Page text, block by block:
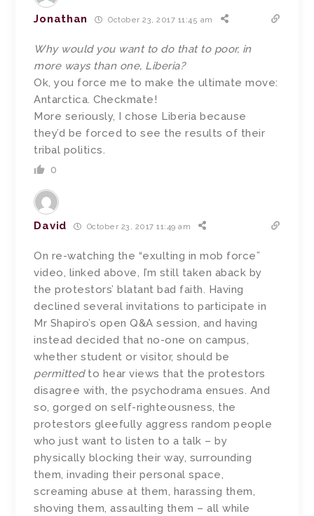
Jonathan October 23, 2017 11:45 am
Why would you want to do that to poor, in
more ways than one, Liberia?
Ok, you force me to make the ultimate move:
Antarctica. Checkmate!
More seriously, I chose Liberia because
they’d be forced to see the results of their
tribal politics.
0
David October 23, 2017 11:49 am
On re-watching the “exulting in mob force”
video, linked above, I’m still taken aback by
the protestors’ blatant bad faith. Having
declined several invitations to participate in
Mr Shapiro’s open Q&A session, and having
instead decided that no-one on campus,
whether student or visitor, should be
permittedto hear views that the protestors
disagree with, the psychodrama ensues. And
so, gorged on self-righteousness, the
protestors gleefully aggress random people
who just want to listen to a talk – by
physically blocking their way, surrounding
them, invading their personal space,
screaming abuse at them, harassing them,
shoving them, assaulting them – all while